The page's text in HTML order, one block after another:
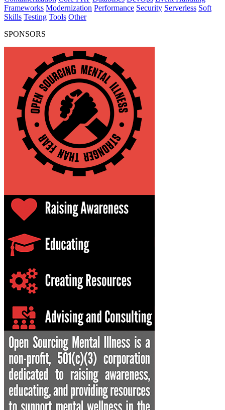
Frameworks Modernization Performance Security Serverless Soft
Skills Testing Tools Other
SPONSORS